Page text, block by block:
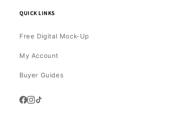
QUICK LINKS
Free Digital Mock-Up
My Account
Buyer Guides